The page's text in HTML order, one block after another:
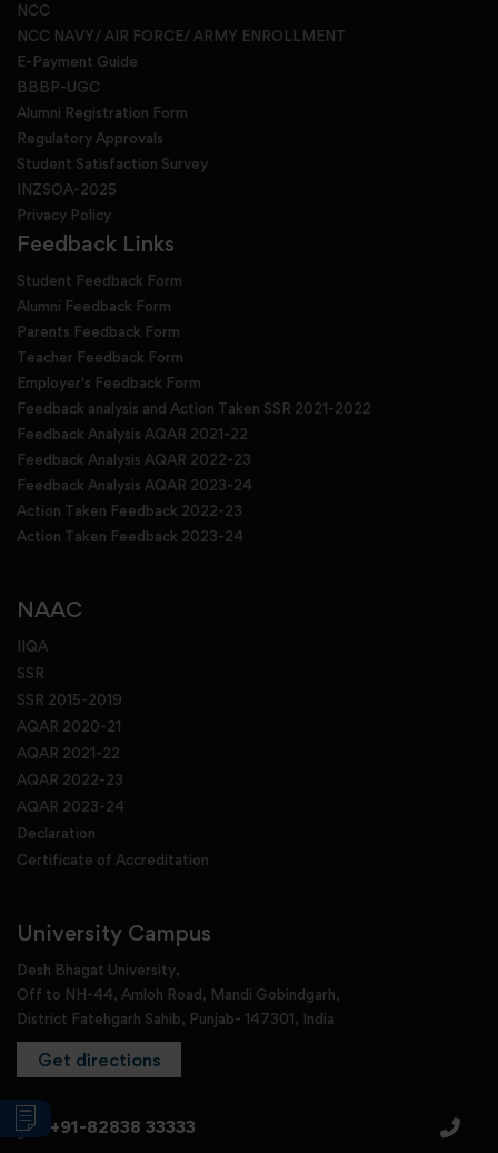
NCC
NCC NAVY/ AIR FORCE/ ARMY ENROLLMENT
E-Payment Guide
BBBP-UGC
Alumni Registration Form
Regulatory Approvals
Student Satisfaction Survey
INZSOA-2025
Privacy Policy
Feedback Links
Student Feedback Form
Alumni Feedback Form
Parents Feedback Form
Teacher Feedback Form
Employer's Feedback Form
Feedback analysis and Action Taken SSR 2021-2022
Feedback Analysis AQAR 2021-22
Feedback Analysis AQAR 2022-23
Feedback Analysis AQAR 2023-24
Action Taken Feedback 2022-23
Action Taken Feedback 2023-24
NAAC
IIQA
SSR
SSR 2015-2019
AQAR 2020-21
AQAR 2021-22
AQAR 2022-23
AQAR 2023-24
Declaration
Certificate of Accreditation
University Campus
Desh Bhagat University,
Off to NH-44, Amloh Road, Mandi Gobindgarh,
District Fatehgarh Sahib, Punjab- 147301, India
Get directions
+91-82838 33333